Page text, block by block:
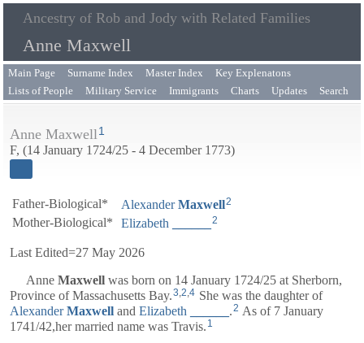
Ancestry of Rob and Jody with Related Families
Anne Maxwell
Main Page Surname Index Master Index
Key Explenatons
Lists of People
Military Service Immigrants Charts Updates Search
Anne Maxwell1
F, (14 January 1724/25 - 4 December 1773)
Father-Biological* Alexander Maxwell2
Mother-Biological* Elizabeth 2
Last Edited=27 May 2026
Anne Maxwell was born on 14 January 1724/25 at Sherborn,
Province of Massachusetts Bay.3,2,4 She was the daughter of
Alexander Maxwell and Elizabeth .2 As of 7 January
1741/42,her married name was Travis. 1